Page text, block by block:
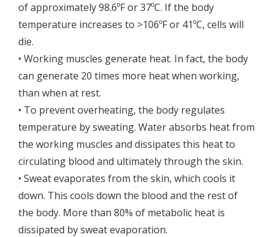
of approximately 98.6ºF or 37ºC. If the body
temperature increases to >106ºF or 41ºC, cells will
die.
• Working muscles generate heat. In fact, the body
can generate 20 times more heat when working,
than when at rest.
• To prevent overheating, the body regulates
temperature by sweating. Water absorbs heat from
the working muscles and dissipates this heat to
circulating blood and ultimately through the skin.
• Sweat evaporates from the skin, which cools it
down. This cools down the blood and the rest of
the body. More than 80% of metabolic heat is
dissipated by sweat evaporation.